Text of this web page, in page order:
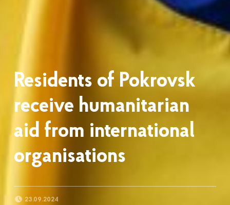
Residents of Pokrovsk
receive humanitarian
aid from international
organisations
23.09.2024